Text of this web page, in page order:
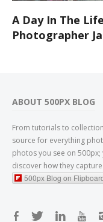
A Day In The
Photographer
ABOUT 500PX BLOG
From tutorials to
source for everything
photos you see on
discover how they
500px Blog on